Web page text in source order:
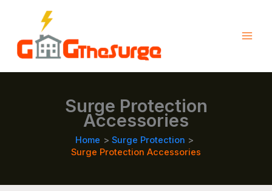
Surge Protection
Accessories
Home
Surge Protection
Surge Protection Accessories